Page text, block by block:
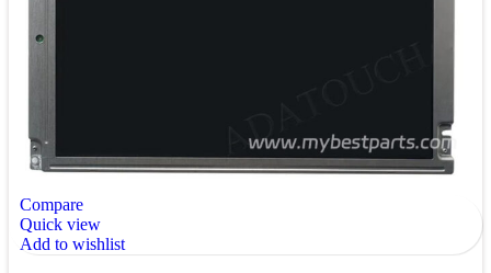
Compare
Quick view
Add to wishlist